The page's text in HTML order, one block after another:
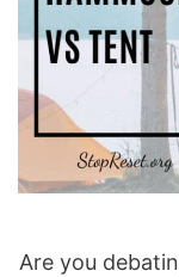
Are you